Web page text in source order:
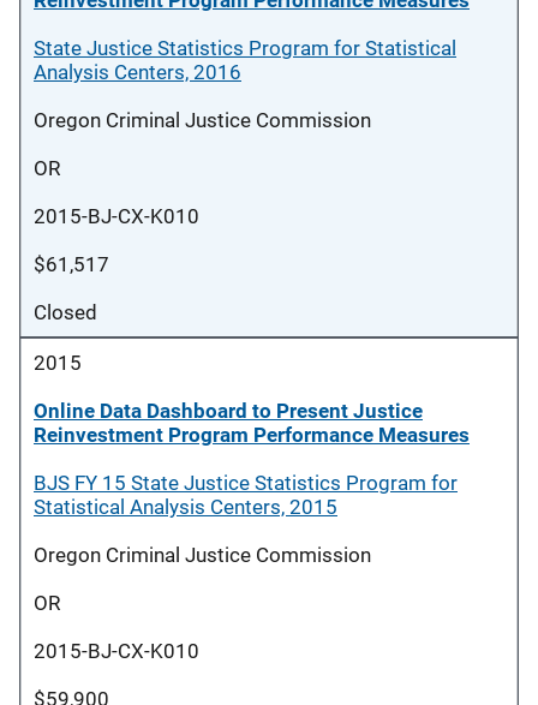
State Justice Statistics Program for Statistical
Analysis Centers, 2016
Oregon Criminal Justice Commission
OR
2015-BJ-CX-K010
$61,517
Closed
2015
Online Data Dashboard to Present Justice
Reinvestment Program Performance Measures
BJS FY 15 State Justice Statistics Program for
Statistical Analysis Centers, 2015
Oregon Criminal Justice Commission
OR
2015-BJ-CX-K010
$59,900